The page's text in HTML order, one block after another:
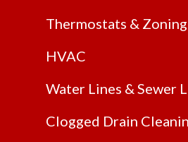
Thermostats & Zoning
HVAC
Water Lines & Sewer
Clogged Drain